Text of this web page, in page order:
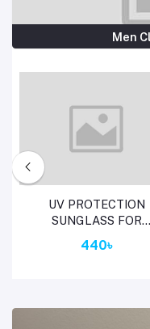
Men
Add to cart
UV PROTECTION
SUNGLASS FOR
440৳